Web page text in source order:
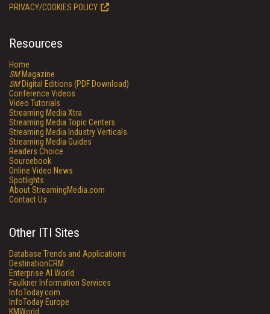
PRIVACY/COOKIES POLICY
Resources
Home
SMMagazine
SMDigital Editions (PDF Download)
Conference Videos
Video Tutorials
Streaming Media Xtra
Streaming Media Topic Centers
Streaming Media Industry Verticals
Streaming Media Guides
Readers Choice
Sourcebook
Online Video News
Spotlights
About StreamingMedia.com
Contact Us
Other ITI Sites
Database Trends and Applications
DestinationCRM
Enterprise AI World
Faulkner Information Services
InfoToday.com
InfoToday Europe
KMWorld